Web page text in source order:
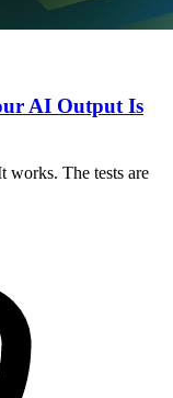
AI Output Is
works. The tests are